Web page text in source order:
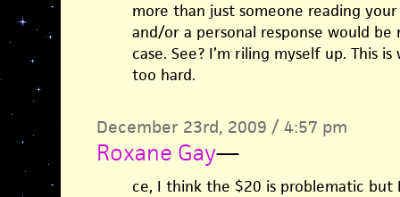
more than just someone reading
and/or a personal response would
case. See? I’m riling myself up. This
too hard.
December 23rd, 2009 / 4:57 pm
Roxane Gay—
ce, I think the $20 is problematic